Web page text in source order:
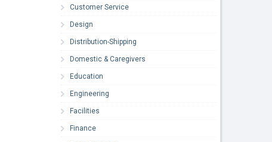
Customer Service
Design
Distribution-Shipping
Domestic & Caregivers
Education
Engineering
Facilities
Finance